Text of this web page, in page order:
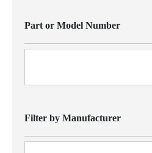
Part or Model Number
Filter by Manufacturer